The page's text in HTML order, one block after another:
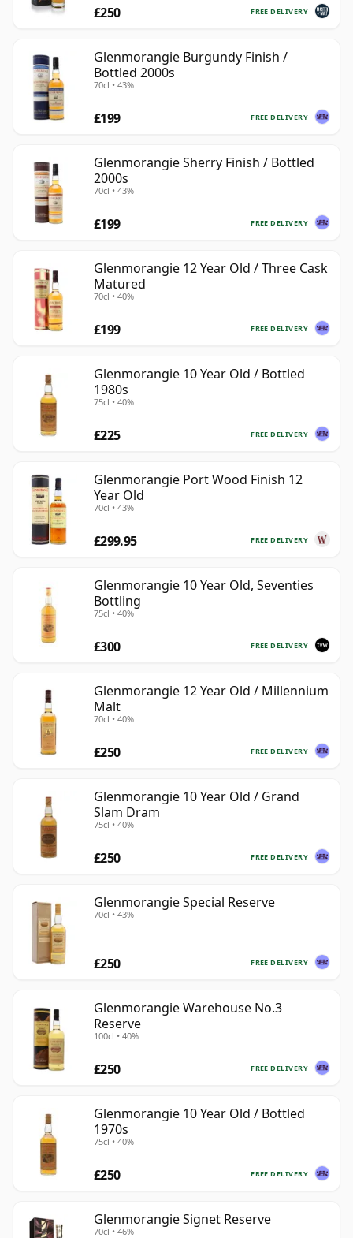
FREE DELIVERY
£250
Glenmorangie Burgundy Finish /
Bottled 2000s
70cl • 43%
FREE DELIVERY
£199
Glenmorangie Sherry Finish / Bottled
2000s
70cl • 43%
FREE DELIVERY
£199
Glenmorangie 12 Year Old / Three Cask
Matured
70cl • 40%
FREE DELIVERY
£199
Glenmorangie 10 Year Old / Bottled
1980s
75cl • 40%
FREE DELIVERY
£225
Glenmorangie Port Wood Finish 12
Year Old
70cl • 43%
FREE DELIVERY
£299.95
Glenmorangie 10 Year Old, Seventies
Bottling
75cl • 40%
FREE DELIVERY
£300
Glenmorangie 12 Year Old / Millennium
Malt
70cl • 40%
FREE DELIVERY
£250
Glenmorangie 10 Year Old / Grand
Slam Dram
75cl • 40%
FREE DELIVERY
£250
Glenmorangie Special Reserve
70cl • 43%
FREE DELIVERY
£250
Glenmorangie Warehouse No.3
Reserve
100cl • 40%
FREE DELIVERY
£250
Glenmorangie 10 Year Old / Bottled
1970s
75cl • 40%
FREE DELIVERY
£250
Glenmorangie Signet Reserve
70cl • 46%